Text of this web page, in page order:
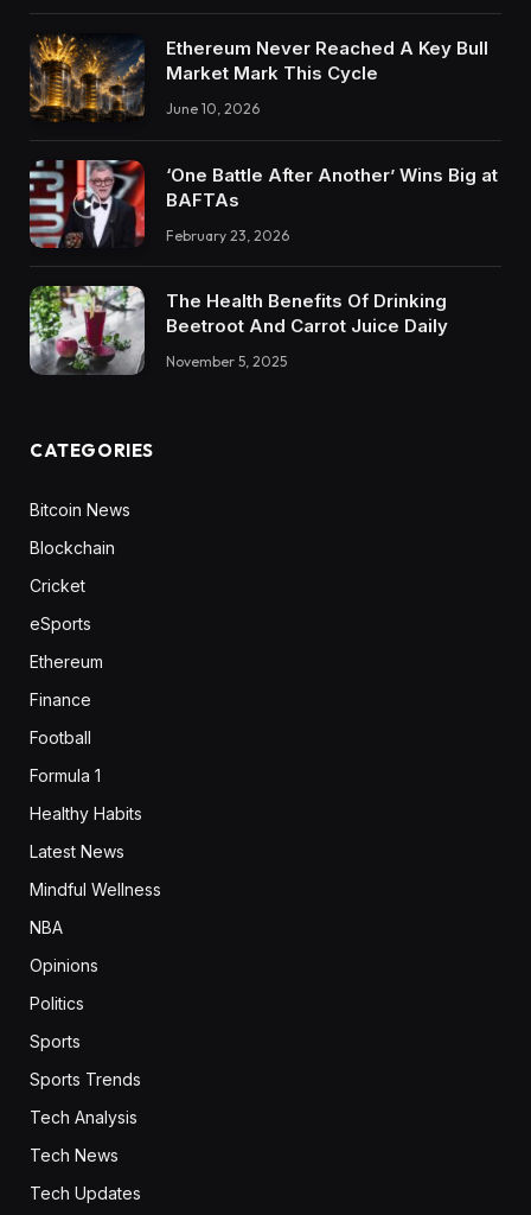
Ethereum Never Reached A Key Bull
Market Mark This Cycle
June 10, 2026
‘One Battle After Another’ Wins Big at
BAFTAs
February 23, 2026
The Health Benefits Of Drinking
Beetroot And Carrot Juice Daily
November 5, 2025
CATEGORIES
Bitcoin News
Blockchain
Cricket
eSports
Ethereum
Finance
Football
Formula 1
Healthy Habits
Latest News
Mindful Wellness
NBA
Opinions
Politics
Sports
Sports Trends
Tech Analysis
Tech News
Tech Updates